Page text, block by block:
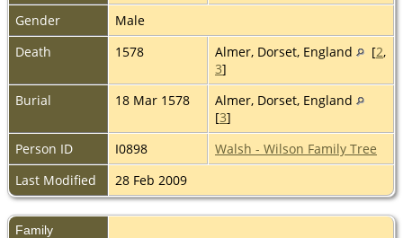
Gender
Male
Death
1578 Almer, Dorset, England [2,
3]
Burial
18 Mar 1578
Almer, Dorset, England
[3]
Person ID
I0898
Walsh - Wilson Family Tree
Last Modified
28 Feb 2009
Family